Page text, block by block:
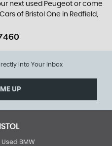
next used Peugeot or come
of Bristol One in Redfield,
Into Your Inbox
UP
Used BMW